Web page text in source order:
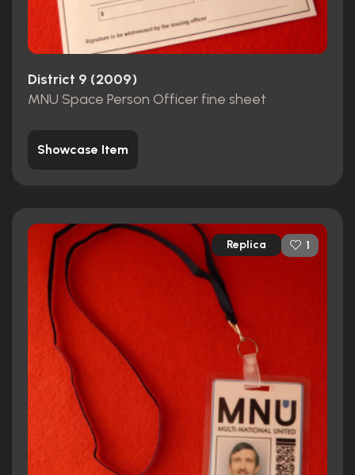
District 9 (2009)
MNU Space Person Officer fine sheet
Showcase Item
Replica 1